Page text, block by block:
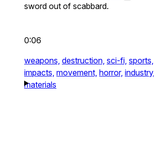
sword out of scabbard.
0:06
weapons, destruction, sci-fi, sports,
impacts, movement, horror, industry,
materials